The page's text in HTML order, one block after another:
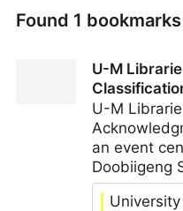
Found 1 bookmarks
U-M
U-M
an event
Doobiigeng